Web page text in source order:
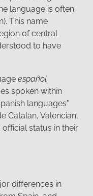
language is often
This name
of central
to have
español
spoken within
languages"
Catalan, Valencian,
status in their
differences in